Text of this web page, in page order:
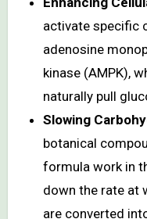
activate specific
adenosine
kinase (AMPK),
naturally pull
Slowing
botanical
formula work in
down the rate at
are converted